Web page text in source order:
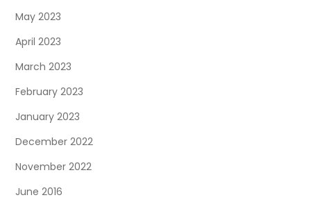
May 2023
April 2023
March 2023
February 2023
January 2023
December 2022
November 2022
June 2016